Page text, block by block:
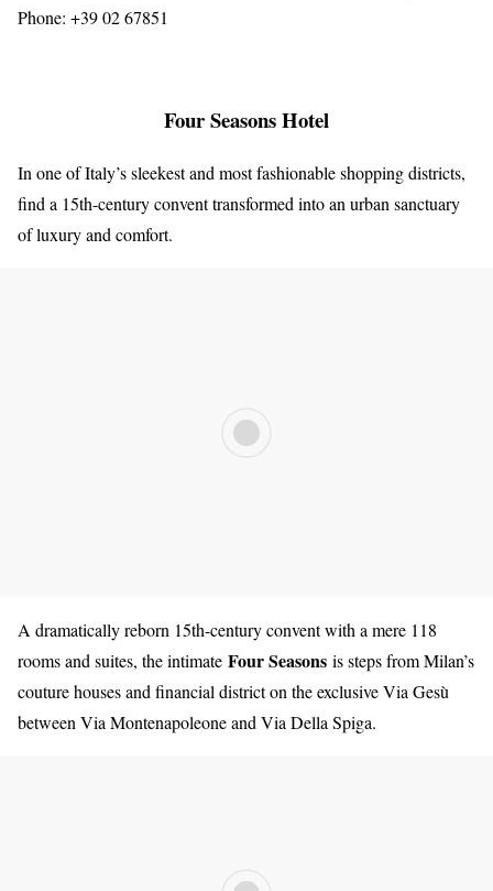
Phone: +39 02 67851
Four Seasons Hotel
In one of Italy’s sleekest and most fashionable shopping districts,
find a 15th-century convent transformed into an urban sanctuary
of luxury and comfort.
A dramatically reborn 15th-century convent with a mere 118
rooms and suites, the intimate Four Seasons is steps from Milan’s
couture houses and financial district on the exclusive Via Gesù
between Via Montenapoleone and Via Della Spiga.